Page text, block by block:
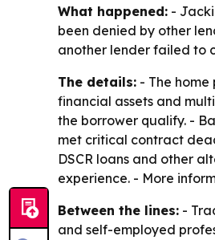
What happened: -
been denied by other
another lender failed to
The details: - The
financial assets and
the borrower qualify. -
met critical contract
DSCR loans and other
experience. - More
Between the lines: -
and self-employed